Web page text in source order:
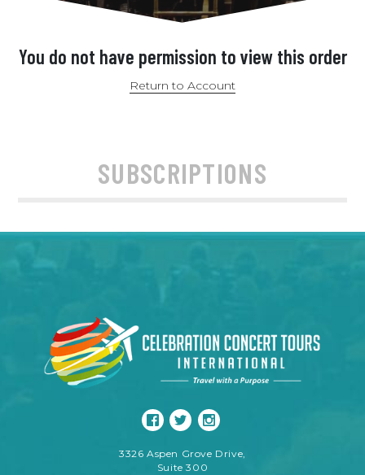
You do not have permission to view this order
Return to Account
SUBSCRIPTIONS
3326 Aspen Grove Drive,
Suite 300